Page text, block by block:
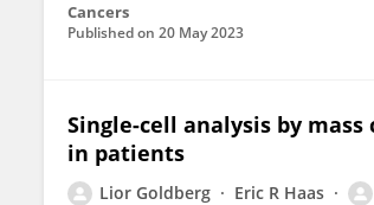
Cancers
Published on 20 May 2023
Single-cell analysis by
in patients
Lior Goldberg Eric R Haas